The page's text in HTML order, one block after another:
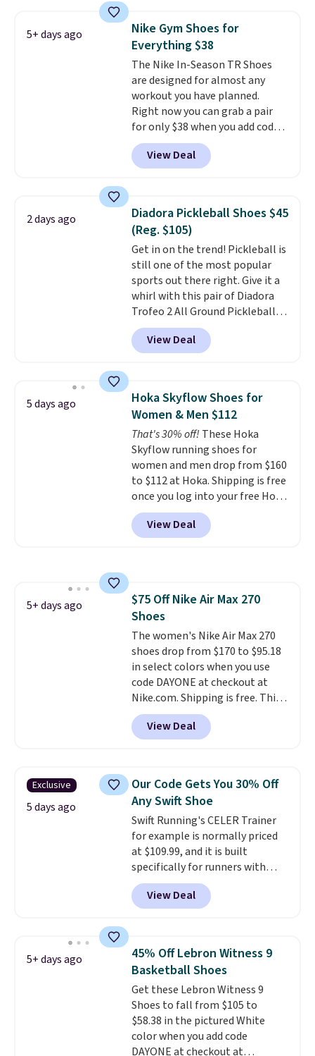
color. What better way to look
fresh this school year? These are
unisex and there are plenty of
sizes available at this time of
this posting, but we do expect it
to sell fast. Shipping is free
when you sign out with a Nike+
account.
5+ days ago
Nike Gym Shoes for
Everything $38
The Nike In-Season TR Shoes
are designed for almost any
workout you have planned.
Right now you can grab a pair
for only $38 when you add code
DAYONE at checkout at
Nike.com. That's a pretty nice
drop from down from $85.
which adds an extra layer of
security and stability for high-
intensity workouts.
they're also designed to breathe
to keep your feet cooler.
Remember that Nike shoes are
technically unisex despite these
being advertised as a women's
shoe. Shipping adds $5 for
orders under $50 when you use a
View Deal
2 days ago
Diadora Pickleball Shoes $45
(Reg. $105)
Get in on the trend! Pickleball is
still one of the most popular
sports out there right. Give it a
whirl with this pair of Diadora
Trofeo 2 All Ground Pickleball
Shoes for women. They
originally sold for $105, but are
now available for just $44.95 at
No other site has these
available for under $50. They
have rubber outsoles for a cushy
bounce on the court and air
mesh to keep your feet cool.
View Deal
5 days ago
Hoka Skyflow Shoes for
Women & Men $112
That's 30% off! These Hoka
Skyflow running shoes for
women and men drop from $160
to $112 at Hoka. Shipping is free
once you log into your free Hoka
account, and new members may
even unlock an extra 10% off.
Most stores are charging over
View Deal
5+ days ago
$75 Off Nike Air Max 270
Shoes
The women's Nike Air Max 270
shoes drop from $170 to $95.18
in select colors when you use
code DAYONE at checkout at
Nike.com. Shipping is free. This
gets you more than $70 off the
regular price!They're still full
price at other major retailers,
colors and sizes under $100
that we've seen in months.
There's only a few more days to
take advantage of this discount
and we expect some of the more
popular sizes to go fast.
View Deal
Exclusive
5 days ago
Our Code Gets You 30% Off
Any Swift Shoe
Swift Running's CELER Trainer
for example is normally priced
at $109.99, and it is built
specifically for runners with
high arches. Our exclusive code
BRADS30 brings the price down
to $76.99, a deal you will not find
works on any style at SWIFT.
The shoe uses side rails to cradle
the arch and a structural
midfoot carbon plate to keep
the foot aligned from the very
first step through the hundred
thousandth. It also features
View Deal
5+ days ago
45% Off Lebron Witness 9
Basketball Shoes
Get these Lebron Witness 9
Shoes to fall from $105 to
$58.38 in the pictured White
color when you add code
DAYONE at checkout at